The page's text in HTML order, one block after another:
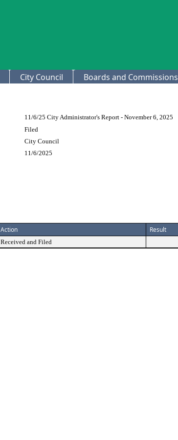
City Council Boards and Commissions
11/6/25 City Administrator's Report - November 6, 2025
Filed
City Council
11/6/2025
Action Result
Received and Filed